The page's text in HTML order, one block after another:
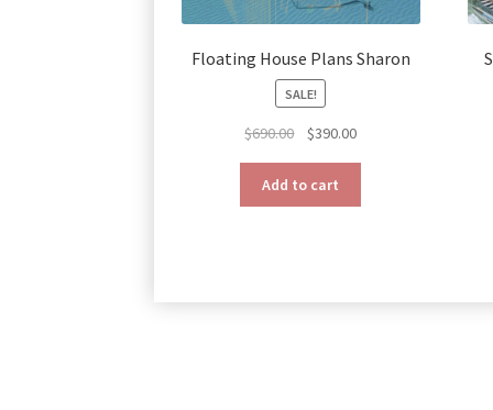
Floating House Plans Sharon
SALE!
$690.00
Original
was:
$690.00.
$390.00Current
$390.00.
Add to cart